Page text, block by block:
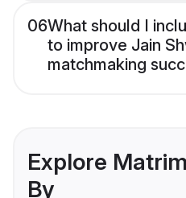
06What should I
to improve Jain
matchmaking
Explore
By